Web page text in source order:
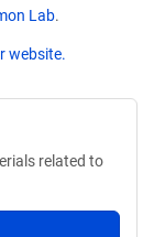
Lab.
website.
related to